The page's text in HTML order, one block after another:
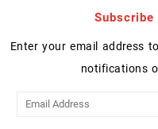
Subscribe
Enter your email address
notifications
Email